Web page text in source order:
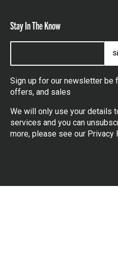
Stay In The Know
Sign up for our newsletter be
offers, and sales
We will only use your details
services and you can
more, please see our Privacy